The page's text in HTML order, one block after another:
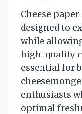
Cheese
designed to
while
high-quality
essential for
enthusiasts
optimal